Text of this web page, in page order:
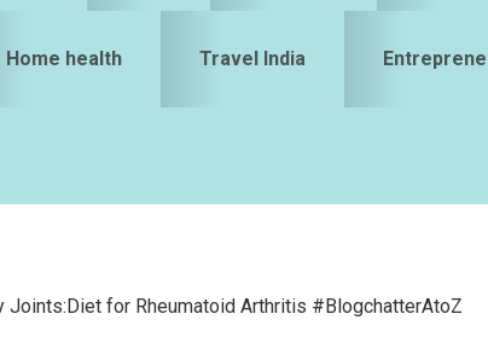
Home health Travel India
Joints:Diet for Rheumatoid Arthritis #BlogchatterAtoZ